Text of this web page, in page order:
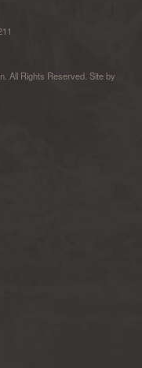
All Rights Reserved. Site by